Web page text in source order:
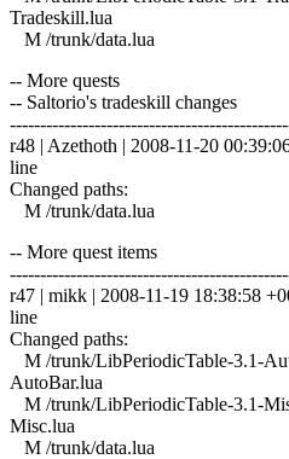
Tradeskill.lua
M /trunk/data.lua
-- More quests
-- Saltorio's tradeskill changes
r48 | Azethoth | 2008-11-20
line
Changed paths:
M /trunk/data.lua
-- More quest items
r47 | mikk | 2008-11-19 18:38:58
line
Changed paths:
M /trunk/LibPeriodicTable-3.1-
AutoBar.lua
M /trunk/LibPeriodicTable-3.1-
Misc.lua
M /trunk/data.lua